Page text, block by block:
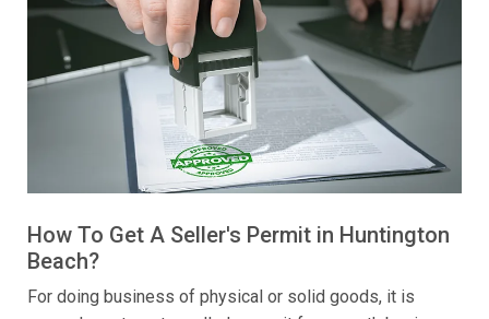
How To Get A Seller's Permit in Huntington
Beach?
For doing business of physical or solid goods, it is